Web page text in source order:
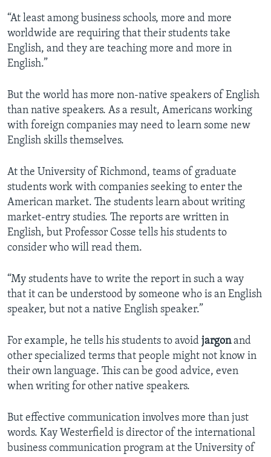
“At least among business schools, more and more
worldwide are requiring that their students take
English, and they are teaching more and more in
English.”
But the world has more non-native speakers of English
than native speakers. As a result, Americans working
with foreign companies may need to learn some new
English skills themselves.
At the University of Richmond, teams of graduate
students work with companies seeking to enter the
American market. The students learn about writing
market-entry studies. The reports are written in
English, but Professor Cosse tells his students to
consider who will read them.
“My students have to write the report in such a way
that it can be understood by someone who is an English
speaker, but not a native English speaker.”
For example, he tells his students to avoid jargonand
other specialized terms that people might not know in
their own language. This can be good advice, even
when writing for other native speakers.
But effective communication involves more than just
words. Kay Westerfield is director of the international
business communication program at the University of